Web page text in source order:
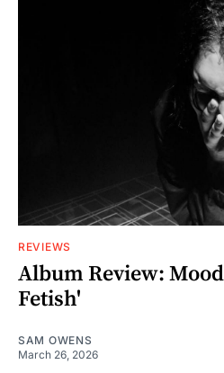
REVIEWS
Album Review:
Fetish'
SAM OWENS
March 26, 2026